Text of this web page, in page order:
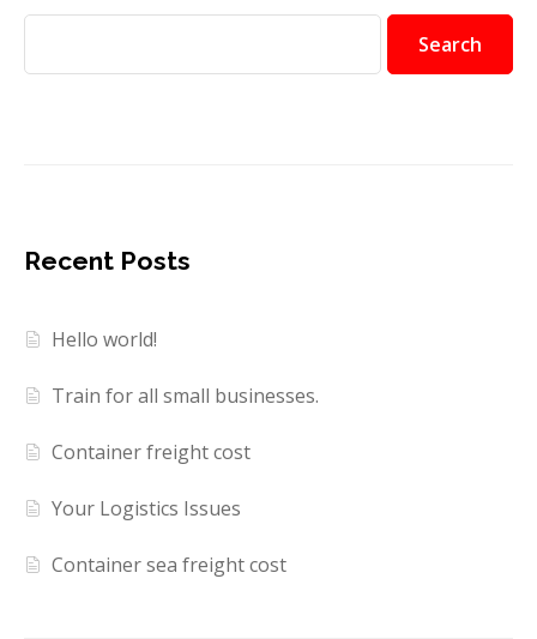
Search
Recent Posts
Hello world!
Train for all small businesses.
Container freight cost
Your Logistics Issues
Container sea freight cost